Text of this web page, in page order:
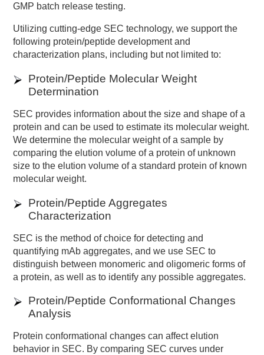
GMP batch release testing.
Utilizing cutting-edge SEC technology, we support the
following protein/peptide development and
characterization plans, including but not limited to:
Protein/Peptide Molecular Weight
Determination
SEC provides information about the size and shape of a
protein and can be used to estimate its molecular weight.
We determine the molecular weight of a sample by
comparing the elution volume of a protein of unknown
size to the elution volume of a standard protein of known
molecular weight.
Protein/Peptide Aggregates
Characterization
SEC is the method of choice for detecting and
quantifying mAb aggregates, and we use SEC to
distinguish between monomeric and oligomeric forms of
a protein, as well as to identify any possible aggregates.
Protein/Peptide Conformational Changes
Analysis
Protein conformational changes can affect elution
behavior in SEC. By comparing SEC curves under